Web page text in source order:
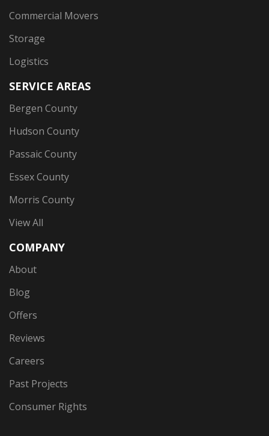
Commercial Movers
Storage
Logistics
SERVICE AREAS
Bergen County
Hudson County
Passaic County
Essex County
Morris County
View All
COMPANY
About
Blog
Offers
Reviews
Careers
Past Projects
Consumer Rights